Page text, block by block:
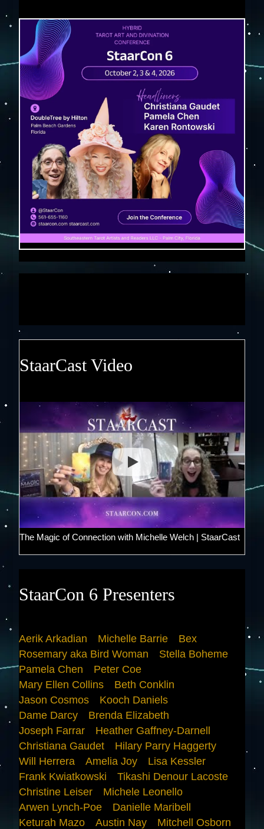
StaarCast Video
The Magic of Connection with Michelle Welch | StaarCast
StaarCon 6 Presenters
Aerik Arkadian Michelle Barrie
Bex
Rosemary aka Bird Woman
Stella Boheme
Pamela Chen
Peter Coe
Mary Ellen Collins
Beth Conklin
Jason Cosmos
Kooch Daniels
Dame Darcy
Brenda Elizabeth
Joseph Farrar
Heather Gaffney-Darnell
Christiana Gaudet
Hilary Parry Haggerty
Will Herrera
Amelia Joy
Lisa Kessler
Frank Kwiatkowski
Tikashi Denour Lacoste
Christine Leiser
Michele Leonello
Arwen Lynch-Poe
Danielle Maribell
Keturah Mazo
Austin Nay Mitchell Osborn